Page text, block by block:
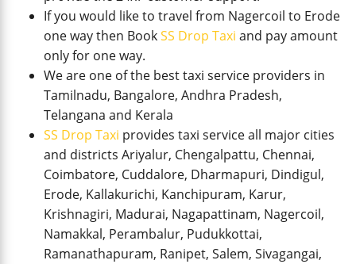
If you would like to travel from Nagercoil to Erode
one way then BookSS Drop Taxi and pay amount
only for one way.
We are one of the best taxi service providers in
Tamilnadu, Bangalore, Andhra Pradesh,
Telangana and Kerala
SS Drop Taxi provides taxi service all major cities
and districts Ariyalur, Chengalpattu, Chennai,
Coimbatore, Cuddalore, Dharmapuri, Dindigul,
Erode, Kallakurichi, Kanchipuram, Karur,
Krishnagiri, Madurai, Nagapattinam, Nagercoil,
Namakkal, Perambalur, Pudukkottai,
Ramanathapuram, Ranipet, Salem, Sivagangai,